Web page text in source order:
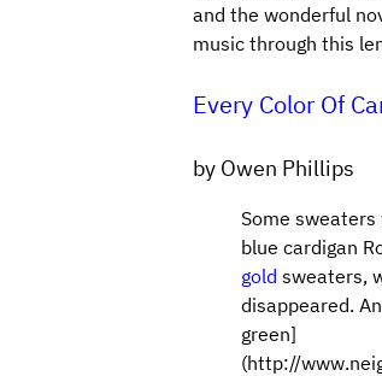
and the wonderful
music through this
Every Color Of
by Owen Phillips
Some
blue cardigan
gold sweaters,
disappeared.
green]
(http://